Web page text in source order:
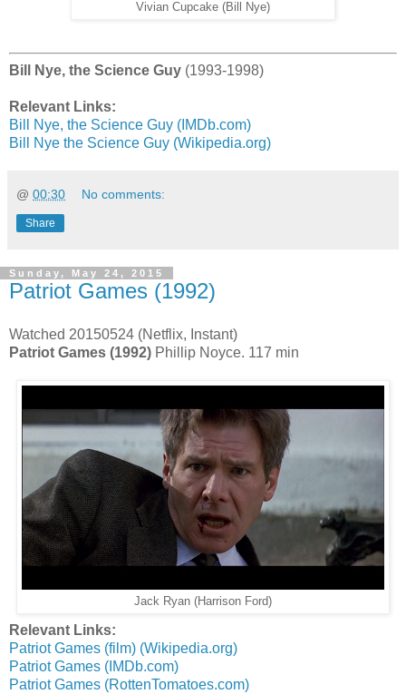
Vivian Cupcake (Bill Nye)
Bill Nye, the Science Guy (1993-1998)
Relevant Links:
Bill Nye, the Science Guy (IMDb.com)
Bill Nye the Science Guy (Wikipedia.org)
@ 00:30 No comments:
Share
Sunday, May 24, 2015
Patriot Games (1992)
Watched 20150524 (Netflix, Instant)
Patriot Games (1992) Phillip Noyce. 117 min
Jack Ryan (Harrison Ford)
Relevant Links:
Patriot Games (film) (Wikipedia.org)
Patriot Games (IMDb.com)
Patriot Games (RottenTomatoes.com)